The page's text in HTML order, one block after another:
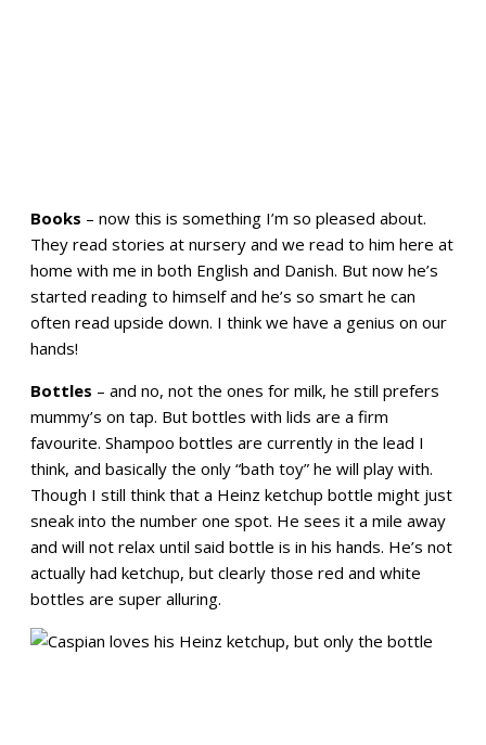
Books – now this is something I’m so pleased about.
They read stories at nursery and we read to him here at
home with me in both English and Danish. But now he’s
started reading to himself and he’s so smart he can
often read upside down. I think we have a genius on our
hands!
Bottles – and no, not the ones for milk, he still prefers
mummy’s on tap. But bottles with lids are a firm
favourite. Shampoo bottles are currently in the lead I
think, and basically the only “bath toy” he will play with.
Though I still think that a Heinz ketchup bottle might just
sneak into the number one spot. He sees it a mile away
and will not relax until said bottle is in his hands. He’s not
actually had ketchup, but clearly those red and white
bottles are super alluring.